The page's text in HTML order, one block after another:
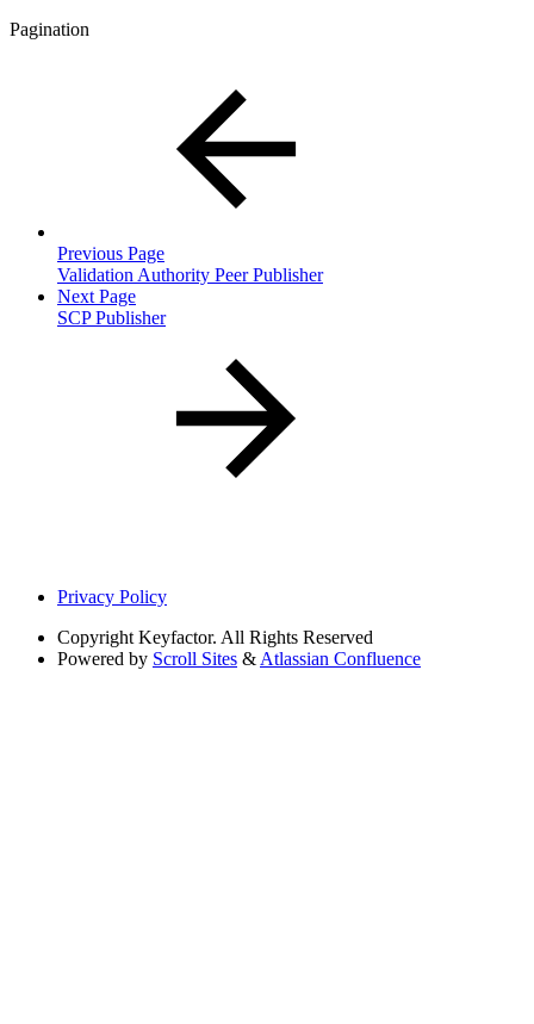
Pagination
Previous Page
Validation Authority Peer Publisher
Next Page
SCP Publisher
Privacy Policy
Copyright Keyfactor. All Rights Reserved
Powered by Scroll Sites & Atlassian Confluence